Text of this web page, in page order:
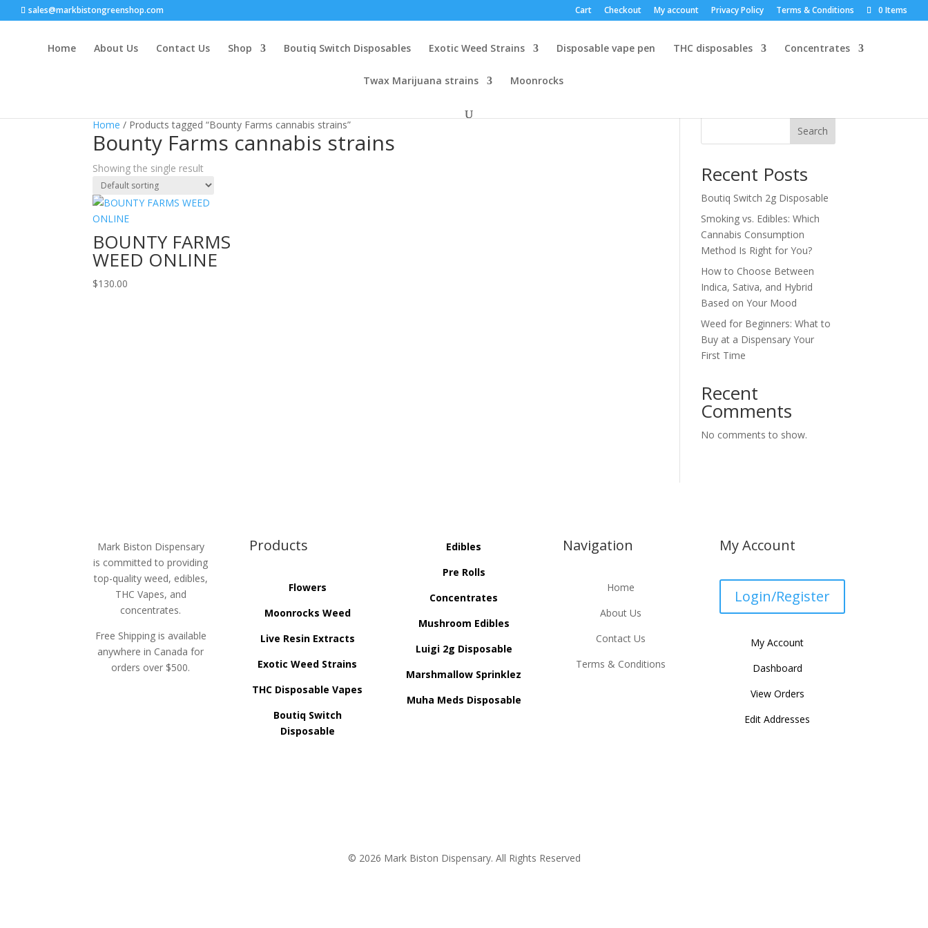
sales@markbistongreenshop.com Cart Checkout My account Privacy Policy Terms & Conditions 0 Items
Home About Us Contact Us Shop Boutiq Switch Disposables Exotic Weed Strains Disposable vape pen THC disposables Concentrates
Twax Marijuana strains Moonrocks
Home / Products tagged “Bounty Farms cannabis strains”
Bounty Farms cannabis strains
Showing the single result
BOUNTY FARMS
WEED ONLINE
$130.00
Search
Recent Posts
Boutiq Switch 2g Disposable
Smoking vs. Edibles: Which
Cannabis Consumption
Method Is Right for You?
How to Choose Between
Indica, Sativa, and Hybrid
Based on Your Mood
Weed for Beginners: What to
Buy at a Dispensary Your
First Time
Recent
Comments
No comments to show.
Mark Biston Dispensary
is committed to providing
top-quality weed, edibles,
THC Vapes, and
concentrates.
Free Shipping is available
anywhere in Canada for
orders over $500.
Products
Flowers
Moonrocks Weed
Live Resin Extracts
Exotic Weed Strains
THC Disposable Vapes
Boutiq Switch
Disposable
Edibles
Pre Rolls
Concentrates
Mushroom Edibles
Luigi 2g Disposable
Marshmallow Sprinklez
Muha Meds Disposable
Navigation
Home
About Us
Contact Us
Terms & Conditions
My Account
Login/Register
My Account
Dashboard
View Orders
Edit Addresses
© 2026 Mark Biston Dispensary. All Rights Reserved